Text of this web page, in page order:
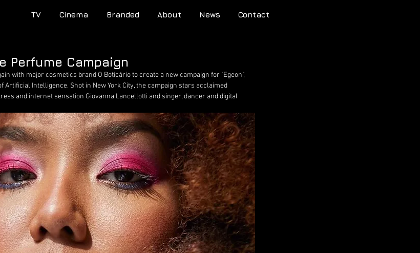
TV Cinema Branded About News Contact
Perfume Campaign
with major cosmetics brand O Boticário to create a new campaign for "Egeon",
Intelligence. Shot in New York City, the campaign stars acclaimed
and internet sensation Giovanna Lancellotti and singer, dancer and digital